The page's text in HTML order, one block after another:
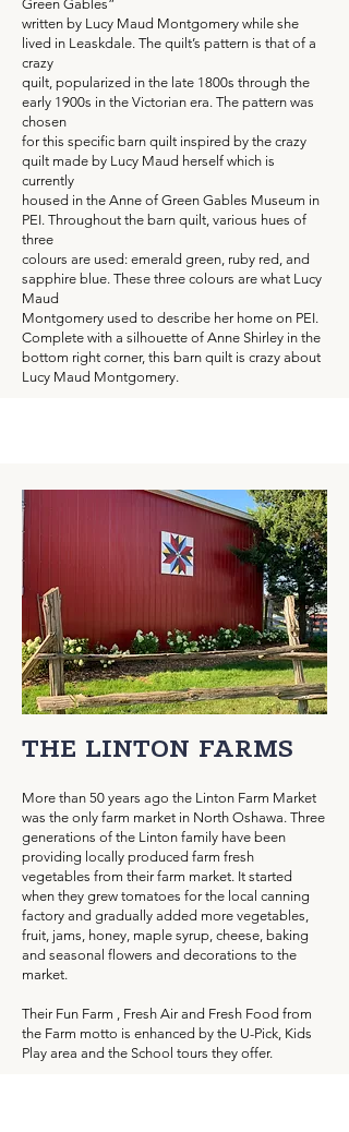
Green Gables”
written by Lucy Maud Montgomery while she
lived in Leaskdale. The quilt’s pattern is that of a
crazy
quilt, popularized in the late 1800s through the
early 1900s in the Victorian era. The pattern was
chosen
for this specific barn quilt inspired by the crazy
quilt made by Lucy Maud herself which is
currently
housed in the Anne of Green Gables Museum in
PEI. Throughout the barn quilt, various hues of
three
colours are used: emerald green, ruby red, and
sapphire blue. These three colours are what Lucy
Maud
Montgomery used to describe her home on PEI.
Complete with a silhouette of Anne Shirley in the
bottom right corner, this barn quilt is crazy about
Lucy Maud Montgomery.
THE LINTON FARMS
More than 50 years ago the Linton Farm Market
was the only farm market in North Oshawa. Three
generations of the Linton family have been
providing locally produced farm fresh
vegetables from their farm market. It started
when they grew tomatoes for the local canning
factory and gradually added more vegetables,
fruit, jams, honey, maple syrup, cheese, baking
and seasonal flowers and decorations to the
market.
Their Fun Farm , Fresh Air and Fresh Food from
the Farm motto is enhanced by the U-Pick, Kids
Play area and the School tours they offer.